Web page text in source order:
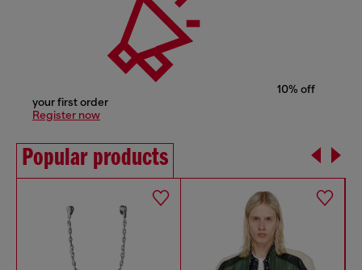
10% off
your first order
Register now
Popular products